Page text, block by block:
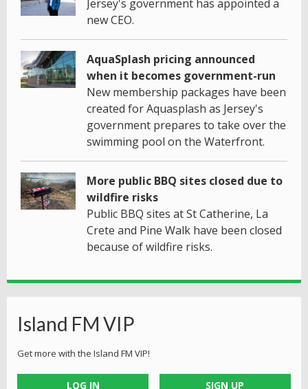
Jersey's government has appointed a
new CEO.
AquaSplash pricing announced
when it becomes government-run
New membership packages have been
created for Aquasplash as Jersey's
government prepares to take over the
swimming pool on the Waterfront.
More public BBQ sites closed due to
wildfire risks
Public BBQ sites at St Catherine, La
Crete and Pine Walk have been closed
because of wildfire risks.
Island FM VIP
Get more with the Island FM VIP!
LOG IN SIGN UP